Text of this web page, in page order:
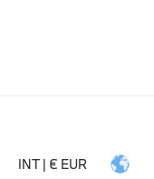
INT | € EUR